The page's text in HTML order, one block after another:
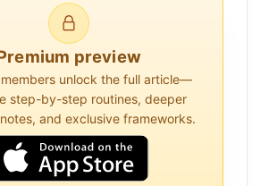
between heat therapy and
as they are often used
but serve different
therapy is generally used
or muscle stiffness,
is more suitable for
or inflammation. This
preview
members unlock the full article—
step-by-step routines, deeper
and exclusive frameworks.